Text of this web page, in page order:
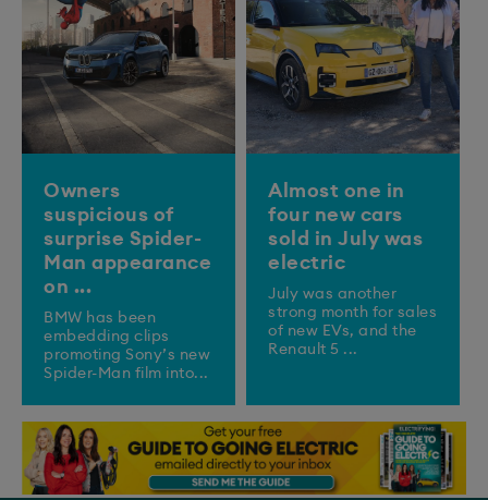
Owners
suspicious of
surprise Spider-
Man appearance
on ...
BMW has been
embedding clips
promoting Sony’s new
Spider-Man film into...
Almost one in
four new cars
sold in July was
electric
July was another
strong month for sales
of new EVs, and the
Renault 5 ...